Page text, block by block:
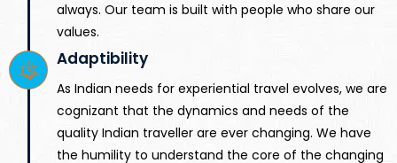
always. Our team is built with people who share our
values.
Adaptibility
As Indian needs for experiential travel evolves, we are
cognizant that the dynamics and needs of the
quality Indian traveller are ever changing. We have
the humility to understand the core of the changing